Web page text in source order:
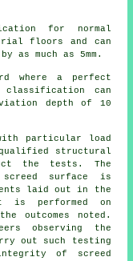
for normal
floors and can
as much as 5mm.
where a perfect
can
depth of 10
particular load
qualified structural
the tests. The
screed surface is
laid out in the
is performed on
outcomes noted.
observing the
out such testing
of screed